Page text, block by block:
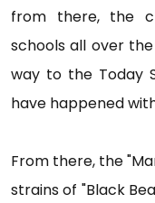
from there, the
schools all over
way to the Today
have happened
From there, the
strains of "Black